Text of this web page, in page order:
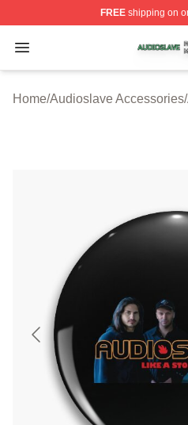
FREEshipping on
Open menu
Audioslave Shop ⚡️
Home/Audioslave Accessories/